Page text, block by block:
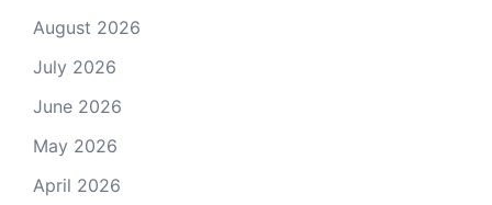
August 2026
July 2026
June 2026
May 2026
April 2026